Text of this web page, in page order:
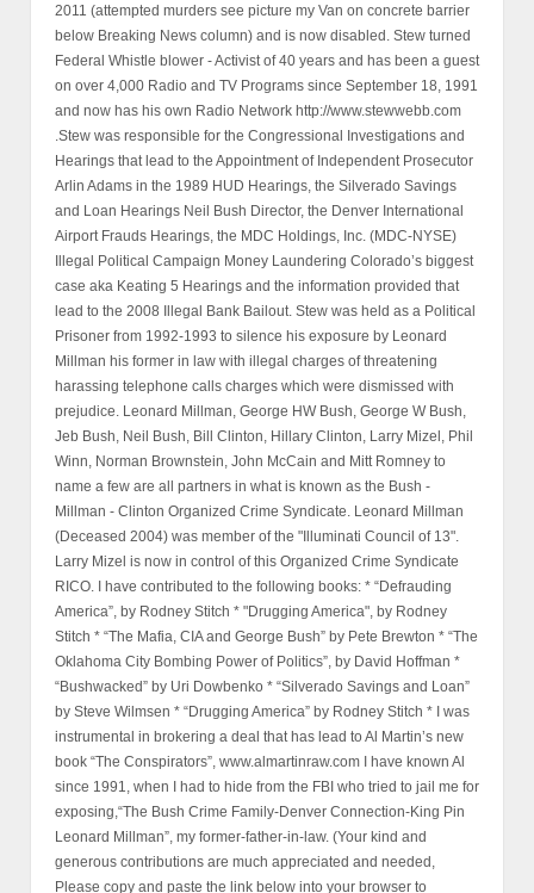
2011 (attempted murders see picture my Van on concrete barrier
below Breaking News column) and is now disabled. Stew turned
Federal Whistle blower - Activist of 40 years and has been a guest
on over 4,000 Radio and TV Programs since September 18, 1991
and now has his own Radio Network http://www.stewwebb.com
.Stew was responsible for the Congressional Investigations and
Hearings that lead to the Appointment of Independent Prosecutor
Arlin Adams in the 1989 HUD Hearings, the Silverado Savings
and Loan Hearings Neil Bush Director, the Denver International
Airport Frauds Hearings, the MDC Holdings, Inc. (MDC-NYSE)
Illegal Political Campaign Money Laundering Colorado’s biggest
case aka Keating 5 Hearings and the information provided that
lead to the 2008 Illegal Bank Bailout. Stew was held as a Political
Prisoner from 1992-1993 to silence his exposure by Leonard
Millman his former in law with illegal charges of threatening
harassing telephone calls charges which were dismissed with
prejudice. Leonard Millman, George HW Bush, George W Bush,
Jeb Bush, Neil Bush, Bill Clinton, Hillary Clinton, Larry Mizel, Phil
Winn, Norman Brownstein, John McCain and Mitt Romney to
name a few are all partners in what is known as the Bush -
Millman - Clinton Organized Crime Syndicate. Leonard Millman
(Deceased 2004) was member of the "Illuminati Council of 13".
Larry Mizel is now in control of this Organized Crime Syndicate
RICO. I have contributed to the following books: * “Defrauding
America”, by Rodney Stitch * "Drugging America", by Rodney
Stitch * “The Mafia, CIA and George Bush” by Pete Brewton * “The
Oklahoma City Bombing Power of Politics”, by David Hoffman *
“Bushwacked” by Uri Dowbenko * “Silverado Savings and Loan”
by Steve Wilmsen * “Drugging America” by Rodney Stitch * I was
instrumental in brokering a deal that has lead to Al Martin’s new
book “The Conspirators”, www.almartinraw.com I have known Al
since 1991, when I had to hide from the FBI who tried to jail me for
exposing,“The Bush Crime Family-Denver Connection-King Pin
Leonard Millman”, my former-father-in-law. (Your kind and
generous contributions are much appreciated and needed,
Please copy and paste the link below into your browser to